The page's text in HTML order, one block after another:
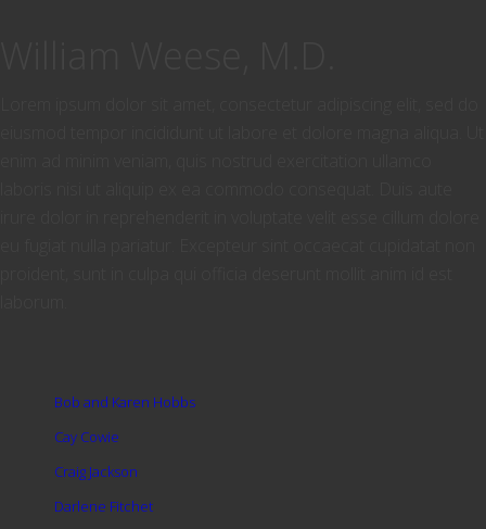
Bob and Karen Hobbs
Cay Cowie
Craig Jackson
Darlene Fitchet